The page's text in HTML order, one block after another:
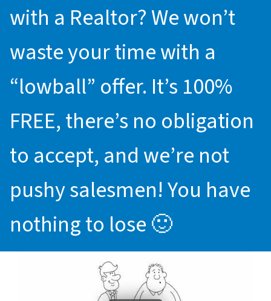
with a Realtor? We won’t
waste your time with a
“lowball” offer. It’s 100%
FREE, there’s no obligation
to accept, and we’re not
pushy salesmen! You have
nothing to lose 🙂